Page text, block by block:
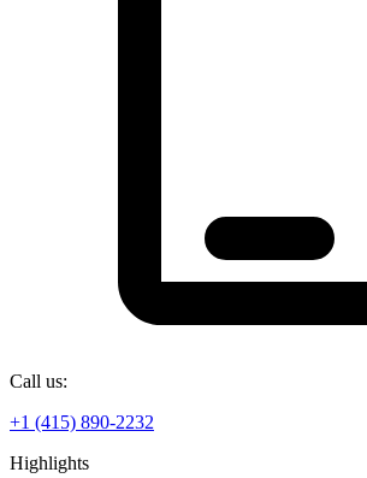
Call us:
+1 (415) 890-2232
Highlights